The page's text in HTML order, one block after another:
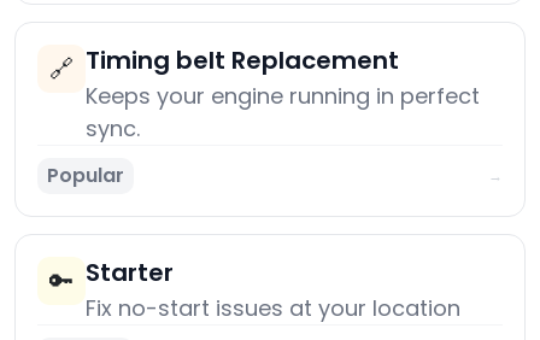
🔗 Timing belt Replacement
Keeps your engine running in perfect
sync.
Popular →
🔑 Starter
Fix no-start issues at your location